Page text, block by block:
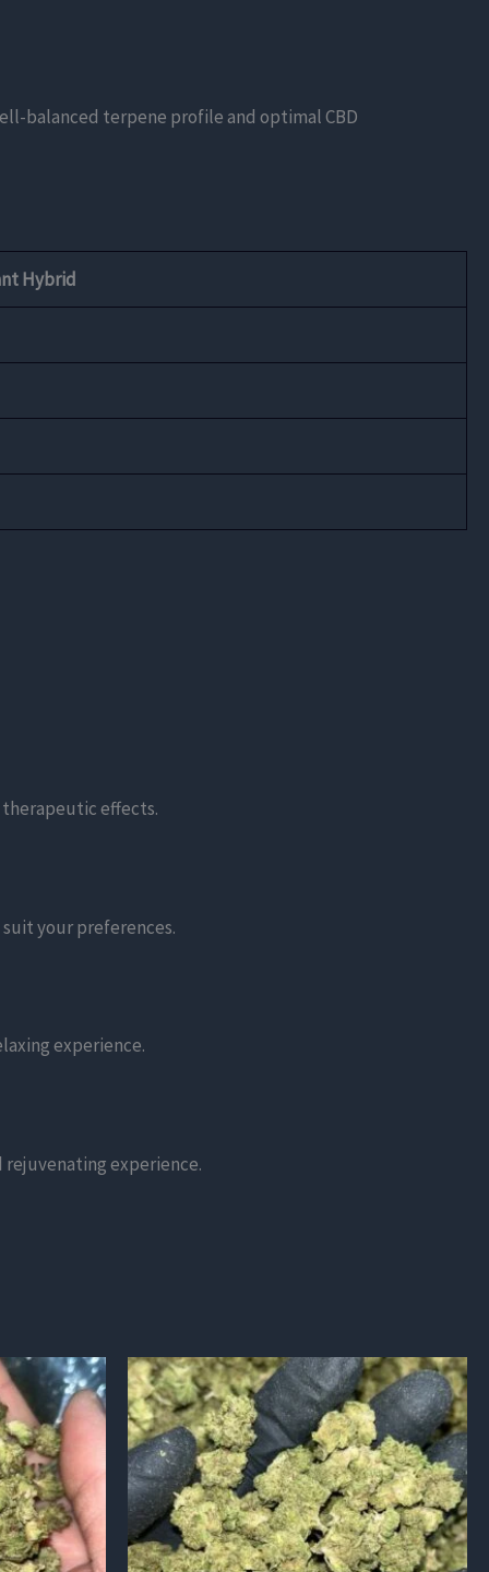
balanced terpene profile and optimal CBD
Hybrid
effects.
your preferences.
experience.
rejuvenating experience.
This
product
has
multiple
variants.
The
options